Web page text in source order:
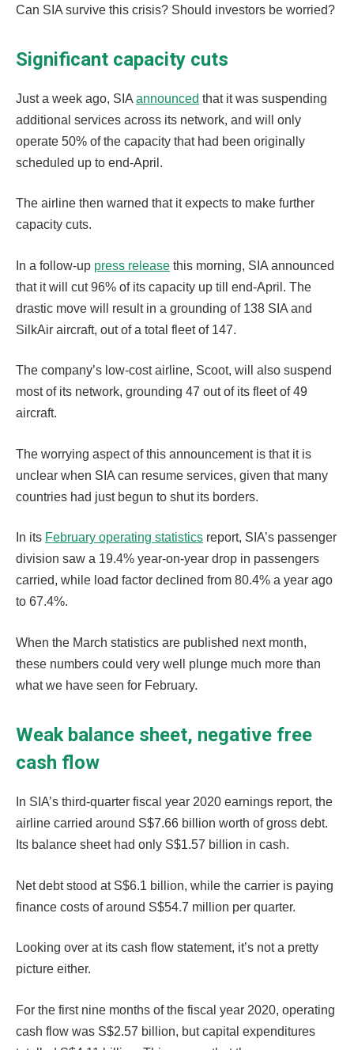
Can SIA survive this crisis? Should investors be worried?
Significant capacity cuts
Just a week ago, SIA announced that it was suspending
additional services across its network, and will only
operate 50% of the capacity that had been originally
scheduled up to end-April.
The airline then warned that it expects to make further
capacity cuts.
In a follow-up press release this morning, SIA announced
that it will cut 96% of its capacity up till end-April. The
drastic move will result in a grounding of 138 SIA and
SilkAir aircraft, out of a total fleet of 147.
The company’s low-cost airline, Scoot, will also suspend
most of its network, grounding 47 out of its fleet of 49
aircraft.
The worrying aspect of this announcement is that it is
unclear when SIA can resume services, given that many
countries had just begun to shut its borders.
In its February operating statistics report, SIA’s passenger
division saw a 19.4% year-on-year drop in passengers
carried, while load factor declined from 80.4% a year ago
to 67.4%.
When the March statistics are published next month,
these numbers could very well plunge much more than
what we have seen for February.
Weak balance sheet, negative free
cash flow
In SIA’s third-quarter fiscal year 2020 earnings report, the
airline carried around S$7.66 billion worth of gross debt.
Its balance sheet had only S$1.57 billion in cash.
Net debt stood at S$6.1 billion, while the carrier is paying
finance costs of around S$54.7 million per quarter.
Looking over at its cash flow statement, it’s not a pretty
picture either.
For the first nine months of the fiscal year 2020, operating
cash flow was S$2.57 billion, but capital expenditures